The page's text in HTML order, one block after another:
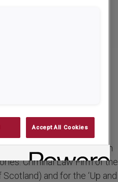
of Scotland have just been
Criminal Law Firm of the
and for the ‘Up and
Accept All Cookies